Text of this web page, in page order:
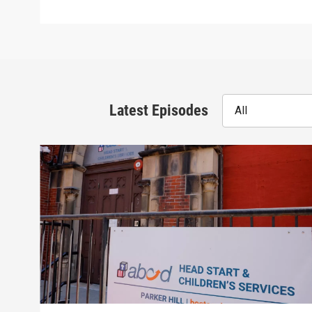
Latest Episodes All